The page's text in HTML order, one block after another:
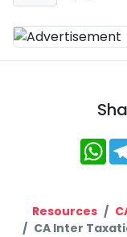
Resources
CA Inter